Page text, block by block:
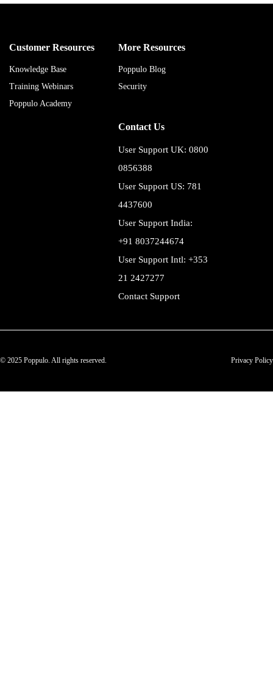
Customer Resources
Knowledge Base
Training Webinars
Poppulo Academy
More Resources
Poppulo Blog
Security
Contact Us
User Support UK: 0800
0856388
User Support US: 781
4437600
User Support India:
+91 8037244674
User Support Intl: +353
21 2427277
Contact Support
© 2025 Poppulo. All rights reserved. Privacy Policy